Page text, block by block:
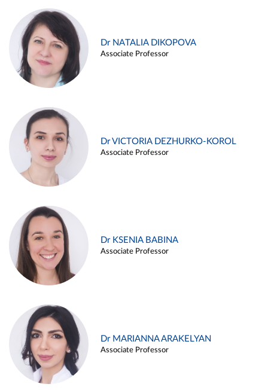
Dr NATALIA DIKOPOVA
Associate Professor
Dr VICTORIA DEZHURKO-KOROL
Associate Professor
Dr KSENIA BABINA
Associate Professor
Dr MARIANNA ARAKELYAN
Associate Professor